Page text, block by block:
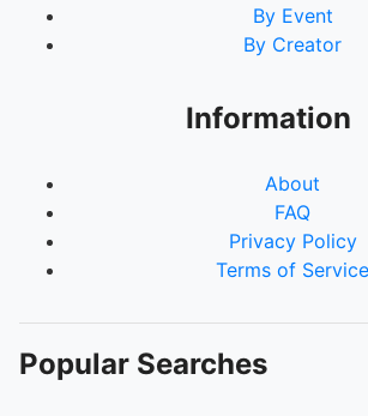
By Event
By Creator
Information
About
FAQ
Privacy Policy
Terms of Service
Popular Searches